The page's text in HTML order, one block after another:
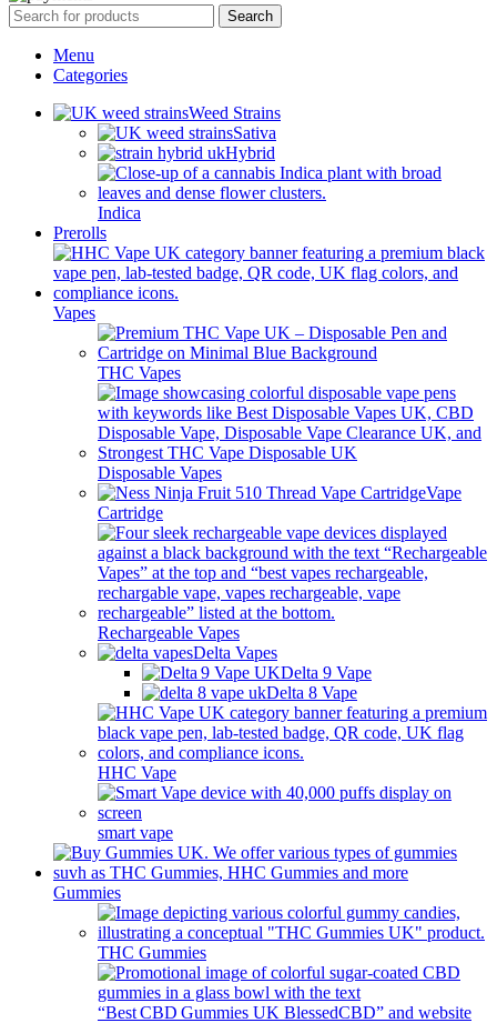
Search
Menu
Categories
Weed Strains
Sativa
Hybrid
Indica
Prerolls
Vapes
THC Vapes
Disposable Vapes
Vape
Cartridge
Rechargeable Vapes
Delta Vapes
Delta 9 Vape
Delta 8 Vape
HHC Vape
smart vape
Gummies
THC Gummies